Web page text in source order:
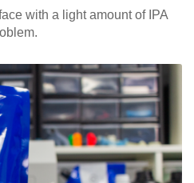
with a light amount of IPA